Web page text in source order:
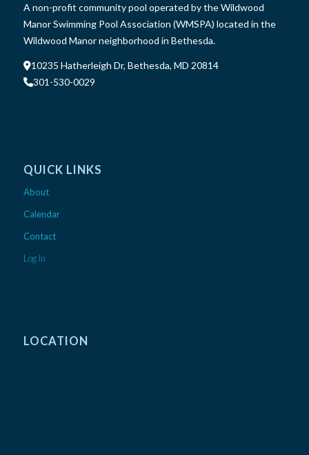
A non-profit community pool operated by the Wildwood
Manor Swimming Pool Association (WMSPA) located in the
Wildwood Manor neighborhood in Bethesda.
10235 Hatherleigh Dr, Bethesda, MD 20814
301-530-0029
QUICK LINKS
About
Calendar
Contact
Log In
LOCATION